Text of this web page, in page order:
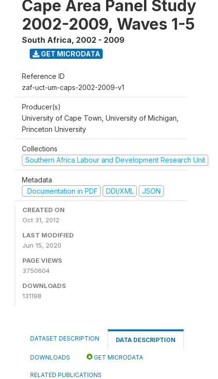
Cape Area Panel Study
2002-2009, Waves 1-5
South Africa, 2002 - 2009
GET MICRODATA
Reference ID
zaf-uct-um-caps-2002-2009-v1
Producer(s)
University of Cape Town, University of Michigan,
Princeton University
Collections
Southern Africa Labour and Development Research Unit
Metadata
Documentation in PDF
DDI/XML JSON
CREATED ON
Oct 31, 2012
LAST MODIFIED
Jun 15, 2020
PAGE VIEWS
3750604
DOWNLOADS
131198
DATASET DESCRIPTION DATA DESCRIPTION
DOWNLOADS GET MICRODATA
RELATED PUBLICATIONS